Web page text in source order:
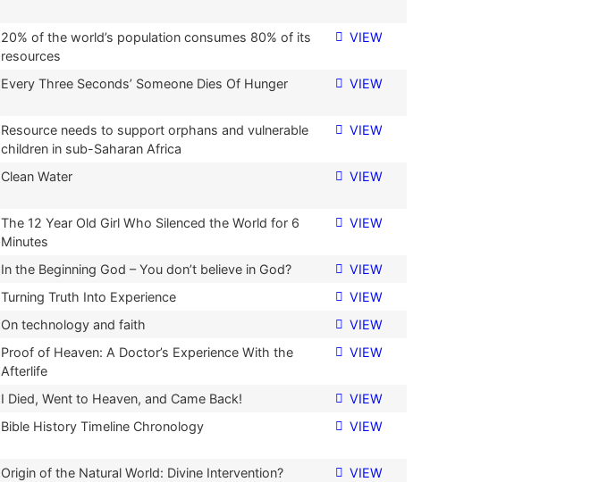
20% of the world’s population consumes 80% of its
resources
VIEW
Every Three Seconds’ Someone Dies Of Hunger VIEW
Resource needs to support orphans and vulnerable
children in sub-Saharan Africa
VIEW
Clean Water VIEW
The 12 Year Old Girl Who Silenced the World for 6
Minutes
VIEW
In the Beginning God – You don’t believe in God?
VIEW
Turning Truth Into Experience
VIEW
On technology and faith
VIEW
Proof of Heaven: A Doctor’s Experience With the
Afterlife
VIEW
I Died, Went to Heaven, and Came Back!
VIEW
Bible History Timeline Chronology VIEW
Origin of the Natural World: Divine Intervention?
VIEW